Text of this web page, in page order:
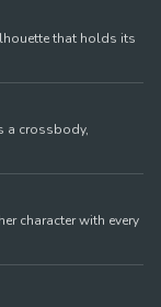
that holds its
a crossbody,
character with every